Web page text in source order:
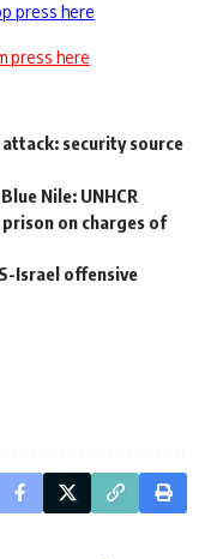
press here
press here
security source
Nile: UNHCR
on charges of
Israel offensive